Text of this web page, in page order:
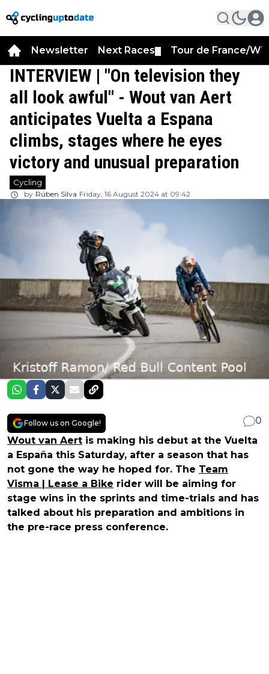
Newsletter Next Races Tour de France/
INTERVIEW | "On television they
all look awful" - Wout van Aert
anticipates Vuelta a Espana
climbs, stages where he eyes
victory and unusual preparation
Cycling
by Rúben Silva Friday, 16 August 2024 at 09:42
Follow us on Google!
0
Wout van Aert is making his debut at the Vuelta
a España this Saturday, after a season that has
not gone the way he hoped for. The Team
Visma | Lease a Bike rider will be aiming for
stage wins in the sprints and time-trials and has
talked about his preparation and ambitions in
the pre-race press conference.